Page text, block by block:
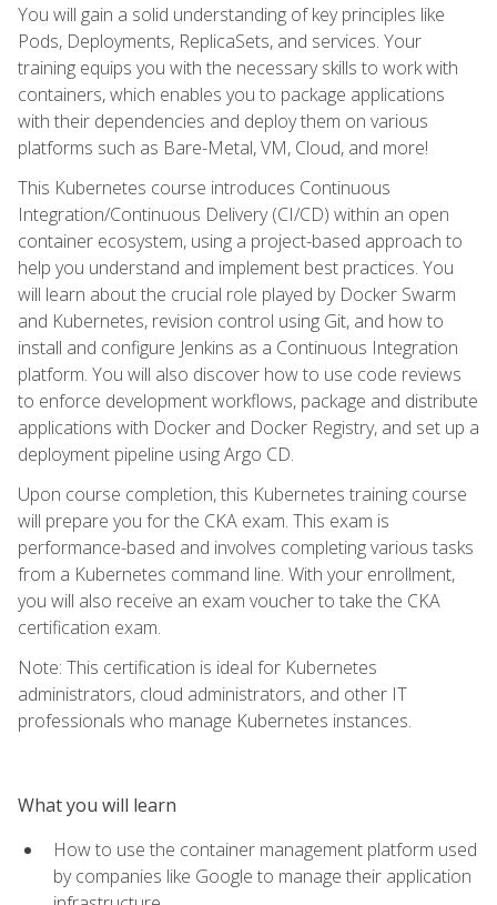
You will gain a solid understanding of key principles like
Pods, Deployments, ReplicaSets, and services. Your
training equips you with the necessary skills to work with
containers, which enables you to package applications
with their dependencies and deploy them on various
platforms such as Bare-Metal, VM, Cloud, and more!
This Kubernetes course introduces Continuous
Integration/Continuous Delivery (CI/CD) within an open
container ecosystem, using a project-based approach to
help you understand and implement best practices. You
will learn about the crucial role played by Docker Swarm
and Kubernetes, revision control using Git, and how to
install and configure Jenkins as a Continuous Integration
platform. You will also discover how to use code reviews
to enforce development workflows, package and distribute
applications with Docker and Docker Registry, and set up a
deployment pipeline using Argo CD.
Upon course completion, this Kubernetes training course
will prepare you for the CKA exam. This exam is
performance-based and involves completing various tasks
from a Kubernetes command line. With your enrollment,
you will also receive an exam voucher to take the CKA
certification exam.
Note: This certification is ideal for Kubernetes
administrators, cloud administrators, and other IT
professionals who manage Kubernetes instances.
What you will learn
How to use the container management platform used
by companies like Google to manage their application